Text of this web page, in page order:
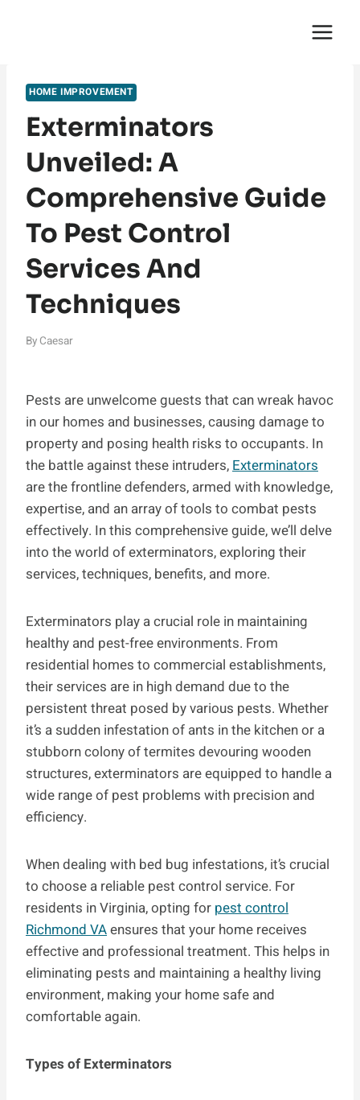
HOME IMPROVEMENT
Exterminators
Unveiled: A
Comprehensive Guide
To Pest Control
Services And
Techniques
By Caesar
Pests are unwelcome guests that can wreak havoc
in our homes and businesses, causing damage to
property and posing health risks to occupants. In
the battle against these intruders, Exterminators
are the frontline defenders, armed with knowledge,
expertise, and an array of tools to combat pests
effectively. In this comprehensive guide, we’ll delve
into the world of exterminators, exploring their
services, techniques, benefits, and more.
Exterminators play a crucial role in maintaining
healthy and pest-free environments. From
residential homes to commercial establishments,
their services are in high demand due to the
persistent threat posed by various pests. Whether
it’s a sudden infestation of ants in the kitchen or a
stubborn colony of termites devouring wooden
structures, exterminators are equipped to handle a
wide range of pest problems with precision and
efficiency.
When dealing with bed bug infestations, it’s crucial
to choose a reliable pest control service. For
residents in Virginia, opting for pest control
Richmond VAensures that your home receives
effective and professional treatment. This helps in
eliminating pests and maintaining a healthy living
environment, making your home safe and
comfortable again.
Types of Exterminators